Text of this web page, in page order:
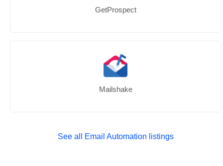
GetProspect
Mailshake
See all Email Automation listings